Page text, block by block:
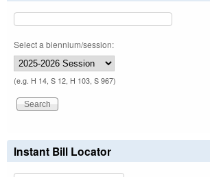
Select a biennium/session:
(e.g. H 14, S 12, H 103, S 967)
Instant Bill Locator